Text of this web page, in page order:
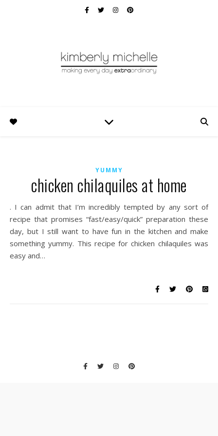
YUMMY
chicken chilaquiles at home
. I can admit that I’m incredibly tempted by any sort of
recipe that promises “fast/easy/quick” preparation these
day, but I still want to have fun in the kitchen and make
something yummy. This recipe for chicken chilaquiles was
easy and…